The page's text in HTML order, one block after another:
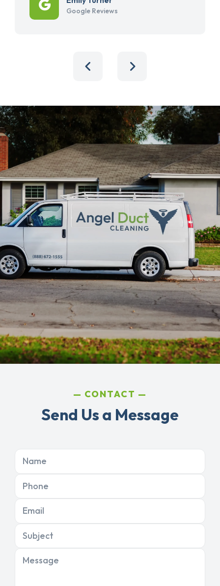
Google Reviews
CONTACT
Send Us a Message
Name
Phone
Email
Subject
Message